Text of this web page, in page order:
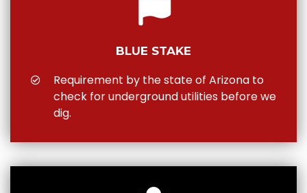
BLUE STAKE
Requirement by the state of Arizona to
check for underground utilities before we
dig.